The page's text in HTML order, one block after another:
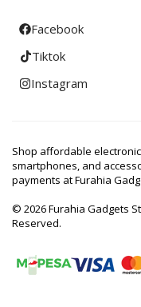
Facebook
Tiktok
Instagram
Shop affordable
smartphones, and
payments at Furahia
© 2026 Furahia Gadgets
Reserved.